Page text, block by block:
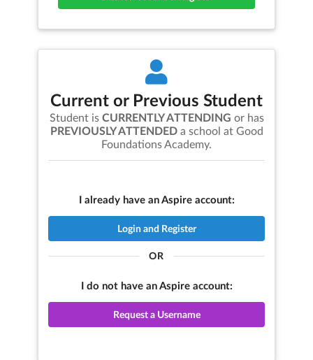
Current or Previous Student
Student is CURRENTLY ATTENDING or has
PREVIOUSLY ATTENDEDa school at Good
Foundations Academy.
I already have an Aspire account:
Login and Register
OR
I do not have an Aspire account:
Request a Username